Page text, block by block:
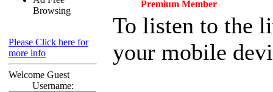
Browsing
Please Click here for
more info
Welcome Guest
Username:
Premium Member
To listen to the
your mobile